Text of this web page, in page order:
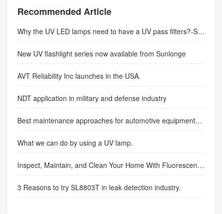
Recommended Article
Why the UV LED lamps need to have a UV pass filters?-SUNLONGE
New UV flashlight series now available from Sunlonge
AVT Reliability Inc launches in the USA.
NDT application in military and defense industry
Best maintenance approaches for automotive equipment—SUNLONGE
What we can do by using a UV lamp.
Inspect, Maintain, and Clean Your Home With Fluorescence Flashlights
3 Reasons to try SL8803T in leak detection industry.